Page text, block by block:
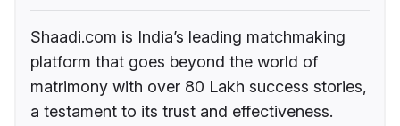
Shaadi.com is India’s leading matchmaking
platform that goes beyond the world of
matrimony with over 80 Lakh success stories,
a testament to its trust and effectiveness.